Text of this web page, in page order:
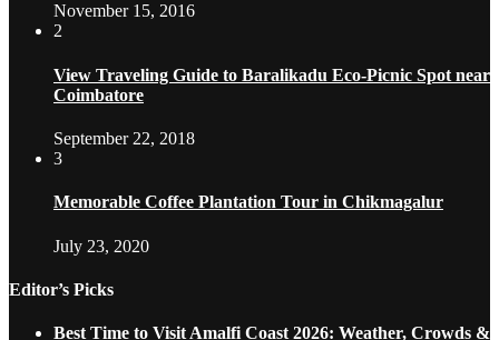
November 15, 2016
2
View Traveling Guide to Baralikadu Eco-Picnic Spot near
Coimbatore
September 22, 2018
3
Memorable Coffee Plantation Tour in Chikmagalur
July 23, 2020
Editor’s Picks
Best Time to Visit Amalfi Coast 2026: Weather, Crowds &